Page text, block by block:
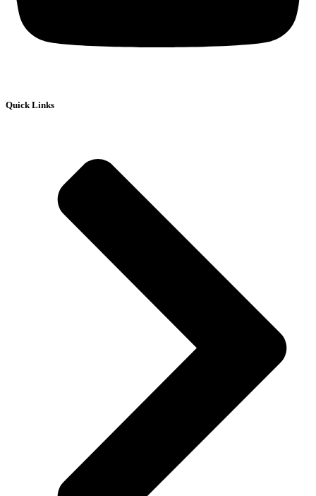
Quick Links